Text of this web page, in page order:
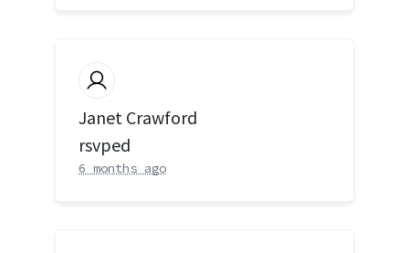
Janet Crawford
rsvped
6 months ago